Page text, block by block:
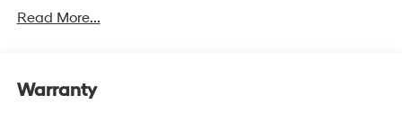
Front And Rear Anti-Roll Bars
Single Stainless Steel Exhaust w/Chrome Tailpipe
Read More...
Warranty